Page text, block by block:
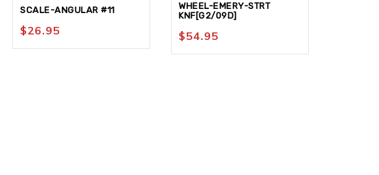
SCALE-ANGULAR #11
$26.95
WHEEL-EMERY-STRT
KNF[G2/09D]
$54.95